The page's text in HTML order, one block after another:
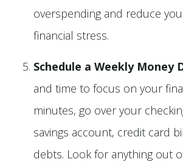
overspending and reduce
financial stress.
Schedule a Weekly Money
and time to focus on your
minutes, go over your
savings account, credit card
debts. Look for anything out